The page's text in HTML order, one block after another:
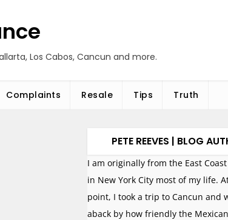
Los Cabos, Cancun and more.
Complaints Resale Tips Truth
PETE REEVES | BLOG
I am originally from the East
in New York City most of my life.
point, I took a trip to Cancun and
aback by how friendly the